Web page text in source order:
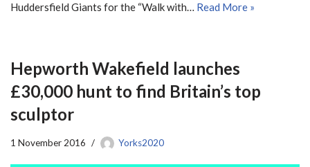
Huddersfield Giants for the “Walk with… Read More »
Hepworth Wakefield launches
£30,000 hunt to find Britain’s top
sculptor
1 November 2016 Yorks2020